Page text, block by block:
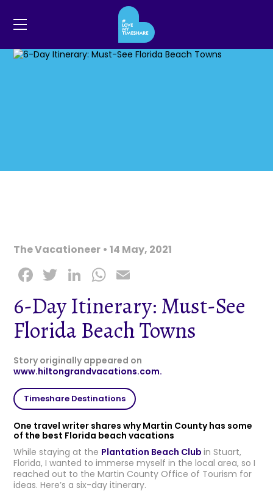
The Vacationeer • 14 May, 2021
F
a
c
e
b
o
o
k
T
w
it
t
e
r
Li
n
k
e
dI
n
W
a
ts
A
p
p
ai
l
6-Day Itinerary: Must-See
Florida Beach Towns
Story originally appeared on
www.hiltongrandvacations.com.
Timeshare Destinations
One travel writer shares why Martin County has some
of the best Florida beach vacations
While staying at the Plantation Beach Clubin Stuart,
Florida, I wanted to immerse myself in the local area, so I
reached out to the Martin County Office of Tourism for
ideas. Here’s a six-day itinerary.